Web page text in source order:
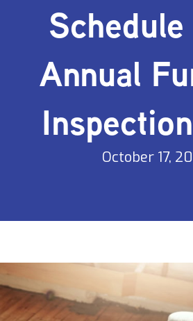
Annual
October 17,